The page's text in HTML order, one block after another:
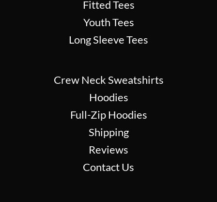
Fitted Tees
Youth Tees
Long Sleeve Tees
Crew Neck Sweatshirts
Hoodies
Full-Zip Hoodies
Shipping
Reviews
Contact Us